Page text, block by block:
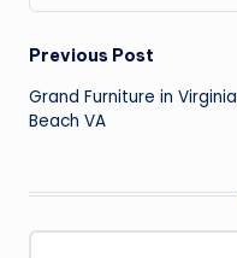
Post
navigation
Previous Post
Grand Furniture in Virginia
Beach VA